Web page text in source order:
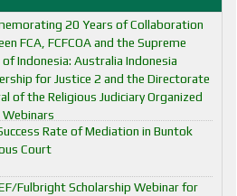
20 Years of Collaboration
FCA, FCFCOA and the Supreme
Indonesia: Australia Indonesia
for Justice 2 and the Directorate
of the Religious Judiciary Organized
Webinars
Rate of Mediation in Buntok
Court
Fulbright Scholarship Webinar for